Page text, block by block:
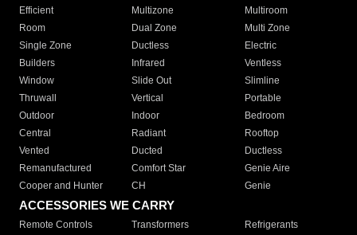
Efficient
Multizone
Multiroom
Room
Dual Zone
Multi Zone
Single Zone
Ductless
Electric
Builders
Infrared
Ventless
Window
Slide Out
Slimline
Thruwall
Vertical
Portable
Outdoor
Indoor
Bedroom
Central
Radiant
Rooftop
Vented
Ducted
Ductless
Remanufactured
Comfort Star
Genie Aire
Cooper and Hunter
CH Genie
ACCESSORIES WE CARRY
Remote Controls Transformers
Refrigerants